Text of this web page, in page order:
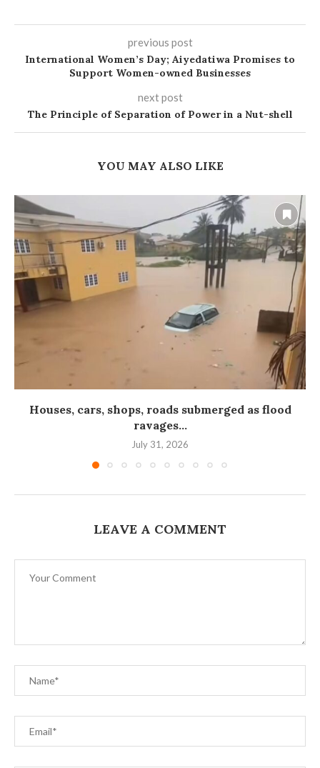
previous post
International Women’s Day; Aiyedatiwa Promises to
Support Women-owned Businesses
next post
The Principle of Separation of Power in a Nut-shell
YOU MAY ALSO LIKE
Houses, cars, shops, roads submerged as flood
ravages...
July 31, 2026
LEAVE A COMMENT